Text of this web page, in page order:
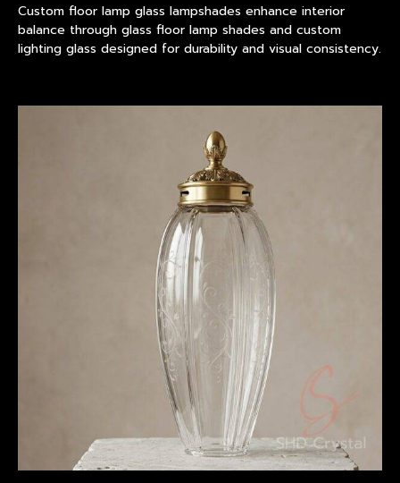
Custom floor lamp glass lampshades enhance interior
balance through glass floor lamp shades and custom
lighting glass designed for durability and visual consistency.